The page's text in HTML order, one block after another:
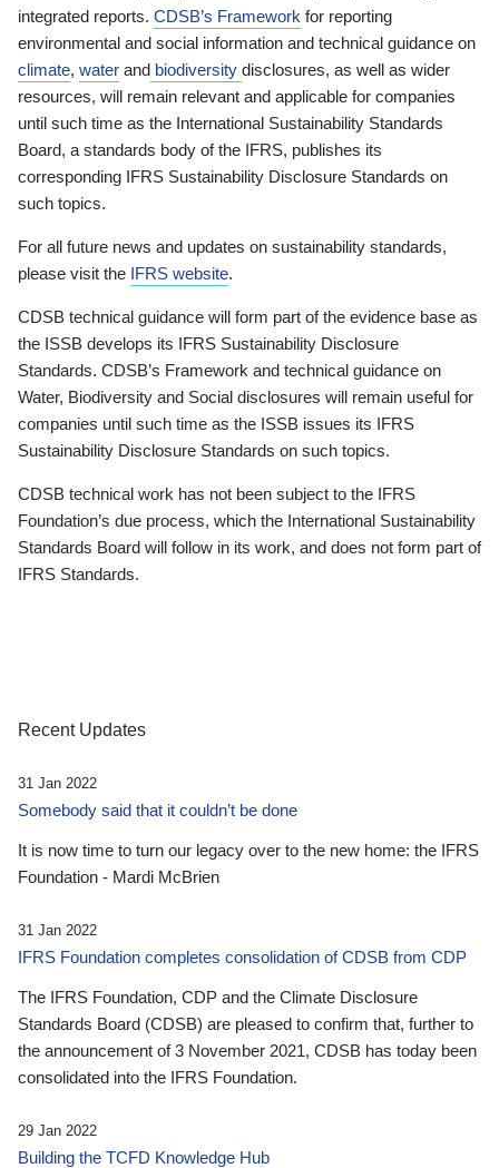
integrated reports. CDSB’s Framework for reporting
environmental and social information and technical guidance on
climate, water and biodiversity disclosures, as well as wider
resources, will remain relevant and applicable for companies
until such time as the International Sustainability Standards
Board, a standards body of the IFRS, publishes its
corresponding IFRS Sustainability Disclosure Standards on
such topics.
For all future news and updates on sustainability standards,
please visit the IFRS website.
CDSB technical guidance will form part of the evidence base as
the ISSB develops its IFRS Sustainability Disclosure
Standards. CDSB’s Framework and technical guidance on
Water, Biodiversity and Social disclosures will remain useful for
companies until such time as the ISSB issues its IFRS
Sustainability Disclosure Standards on such topics.
CDSB technical work has not been subject to the IFRS
Foundation’s due process, which the International Sustainability
Standards Board will follow in its work, and does not form part of
IFRS Standards.
Recent Updates
31 Jan 2022
Somebody said that it couldn’t be done
It is now time to turn our legacy over to the new home: the IFRS
Foundation - Mardi McBrien
31 Jan 2022
IFRS Foundation completes consolidation of CDSB from CDP
The IFRS Foundation, CDP and the Climate Disclosure
Standards Board (CDSB) are pleased to confirm that, further to
the announcement of 3 November 2021, CDSB has today been
consolidated into the IFRS Foundation.
29 Jan 2022
Building the TCFD Knowledge Hub